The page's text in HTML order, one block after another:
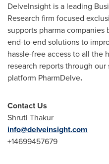
DelveInsight is a leading
Research firm focused
supports pharma
end-to-end solutions to
hassle-free access to all the
research reports through
platform PharmDelve.
Contact Us
Shruti Thakur
info@delveinsight.com
+14699457679